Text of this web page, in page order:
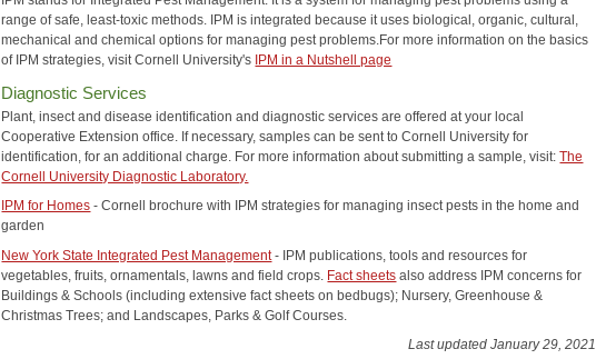
range of safe, least-toxic methods. IPM is integrated because it uses biological, organic, cultural,
mechanical and chemical options for managing pest problems.For more information on the basics
of IPM strategies, visit Cornell University's IPM in a Nutshell page
Diagnostic Services
Plant, insect and disease identification and diagnostic services are offered at your local
Cooperative Extension office. If necessary, samples can be sent to Cornell University for
identification, for an additional charge. For more information about submitting a sample, visit:The
Cornell University Diagnostic Laboratory.
IPM for Homes - Cornell brochure with IPM strategies for managing insect pests in the home and
garden
New York State Integrated Pest Management- IPM publications, tools and resources for
vegetables, fruits, ornamentals, lawns and field crops. Fact sheets also address IPM concerns for
Buildings & Schools (including extensive fact sheets on bedbugs); Nursery, Greenhouse &
Christmas Trees; and Landscapes, Parks & Golf Courses.
Last updated January 29, 2021